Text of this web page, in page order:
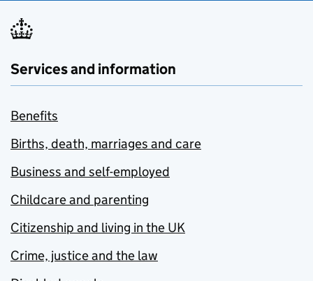
Services and information
Benefits
Births, death, marriages and care
Business and self-employed
Childcare and parenting
Citizenship and living in the UK
Crime, justice and the law